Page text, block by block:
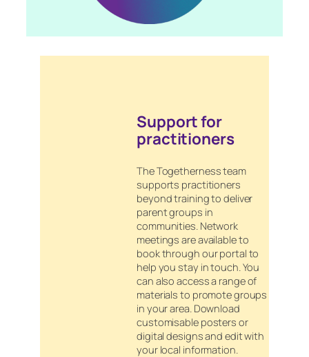
Support for
practitioners
The Togetherness team
supports practitioners
beyond training to deliver
parent groups in
communities. Network
meetings are available to
book through our portal to
help you stay in touch. You
can also access a range of
materials to promote groups
in your area. Download
customisable posters or
digital designs and edit with
your local information.